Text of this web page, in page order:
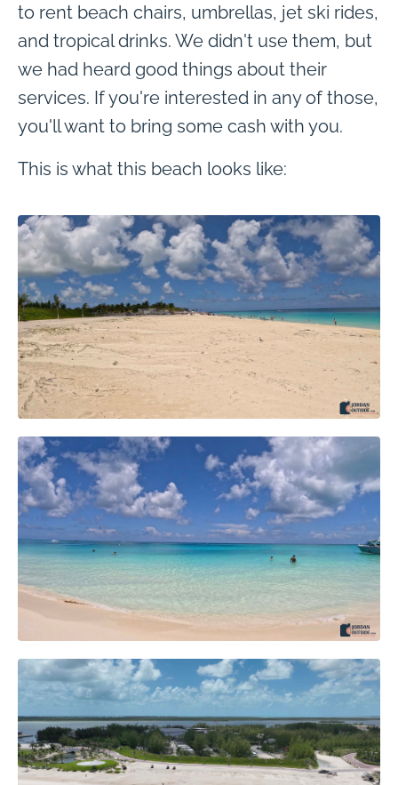
to rent beach chairs, umbrellas, jet ski rides,
and tropical drinks. We didn't use them, but
we had heard good things about their
services. If you're interested in any of those,
you'll want to bring some cash with you.
This is what this beach looks like: